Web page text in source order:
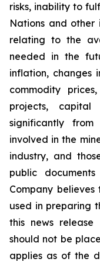
risks, inability to
Nations and other
relating to the
needed in the
inflation, changes
commodity
projects,
significantly
involved in the
industry, and
public
Company
used in preparing
this news release
should not be
applies as of the